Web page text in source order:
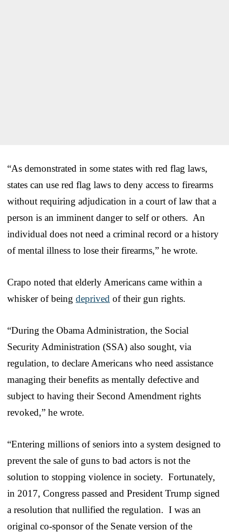
“As demonstrated in some states with red flag laws,
states can use red flag laws to deny access to firearms
without requiring adjudication in a court of law that a
person is an imminent danger to self or others. An
individual does not need a criminal record or a history
of mental illness to lose their firearms,” he wrote.
Crapo noted that elderly Americans came within a
whisker of being deprived of their gun rights.
“During the Obama Administration, the Social
Security Administration (SSA) also sought, via
regulation, to declare Americans who need assistance
managing their benefits as mentally defective and
subject to having their Second Amendment rights
revoked,” he wrote.
“Entering millions of seniors into a system designed to
prevent the sale of guns to bad actors is not the
solution to stopping violence in society. Fortunately,
in 2017, Congress passed and President Trump signed
a resolution that nullified the regulation. I was an
original co-sponsor of the Senate version of the